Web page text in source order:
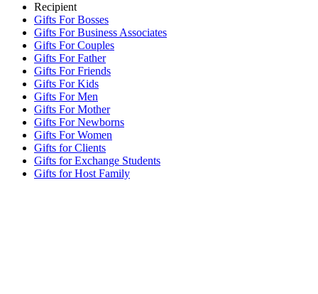
Recipient
Gifts For Bosses
Gifts For Business Associates
Gifts For Couples
Gifts For Father
Gifts For Friends
Gifts For Kids
Gifts For Men
Gifts For Mother
Gifts For Newborns
Gifts For Women
Gifts for Clients
Gifts for Exchange Students
Gifts for Host Family